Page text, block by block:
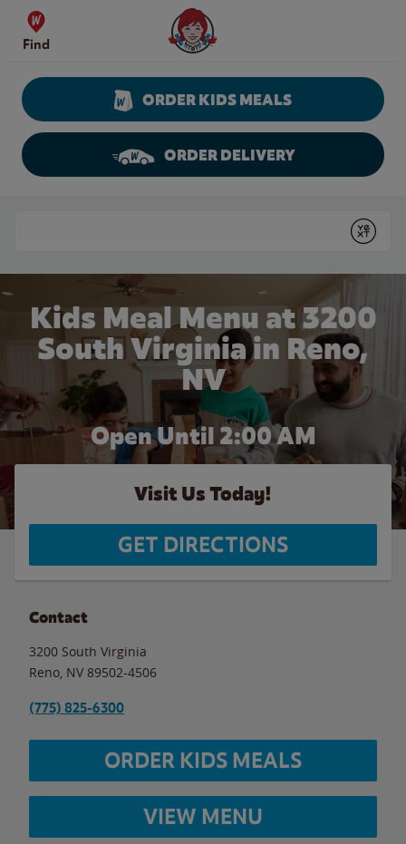
Skip to content
Find
Wendy's Website Home
ORDER KIDS MEALS
ORDER DELIVERY
Submit
Kids Meal Menu at 3200
South Virginia in Reno,
NV
Open Until 2:00 AM
Visit Us Today!
GET DIRECTIONS
Contact
3200 South Virginia
Reno NV 89502-4506
(775) 825-6300
ORDER KIDS MEALS
VIEW MENU